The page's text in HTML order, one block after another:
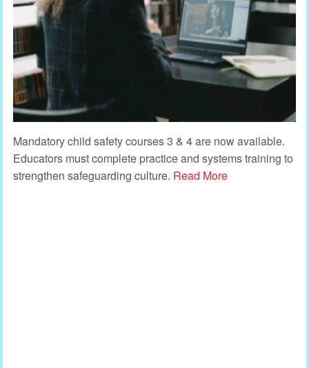
Mandatory child safety courses 3 & 4 are now available.
Educators must complete practice and systems training to
strengthen safeguarding culture. Read More